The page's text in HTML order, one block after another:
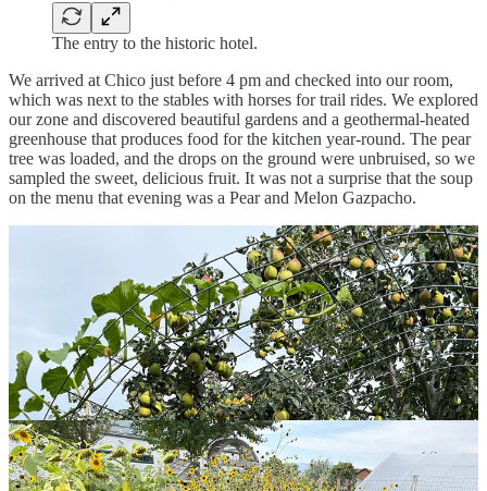
The entry to the historic hotel.
We arrived at Chico just before 4 pm and checked into our room,
which was next to the stables with horses for trail rides. We explored
our zone and discovered beautiful gardens and a geothermal-heated
greenhouse that produces food for the kitchen year-round. The pear
tree was loaded, and the drops on the ground were unbruised, so we
sampled the sweet, delicious fruit. It was not a surprise that the soup
on the menu that evening was a Pear and Melon Gazpacho.